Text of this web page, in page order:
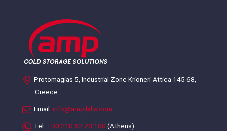
Protomagias 5, Industrial Zone Krioneri Attica 145 68,
Greece
Email: info@ampilalis.com
Tel: +30.210.62.20.100 (Athens)